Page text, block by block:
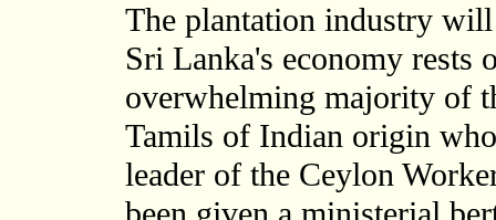
The plantation industry
Sri Lanka's economy rests
overwhelming majority of
Tamils of Indian origin
leader of the Ceylon